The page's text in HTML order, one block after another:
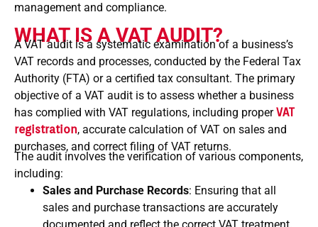
management and compliance.
WHAT IS A VAT AUDIT?
A VAT audit is a systematic examination of a business’s
VAT records and processes, conducted by the Federal Tax
Authority (FTA) or a certified tax consultant. The primary
objective of a VAT audit is to assess whether a business
has complied with VAT regulations, including properVAT
registration, accurate calculation of VAT on sales and
purchases, and correct filing of VAT returns.
The audit involves the verification of various components,
including:
Sales and Purchase Records: Ensuring that all
sales and purchase transactions are accurately